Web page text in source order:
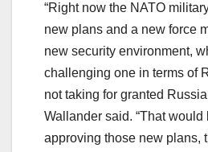
“Right now the NATO
new plans and a new force
new security environment,
challenging one in terms of
not taking for granted
Wallander said. “That would
approving those new plans,